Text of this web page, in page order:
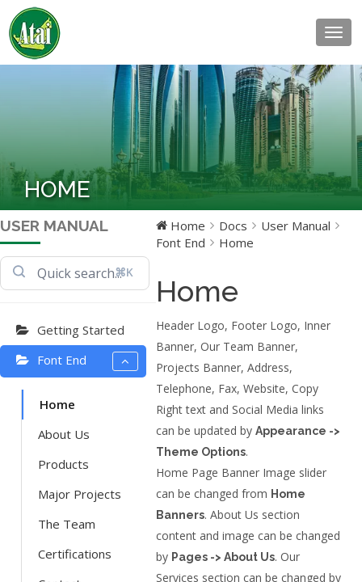
HOME
USER MANUAL
⌘K
Getting Started
Font End
Home
About Us
Products
Major Projects
The Team
Certifications
Home Docs
User Manual
Font End
Home
Home
Header Logo, Footer Logo, Inner
Banner, Our Team Banner,
Projects Banner, Address,
Telephone, Fax, Website, Copy
Right text and Social Media links
can be updated by Appearance ->
Theme Options.
Home Page Banner Image slider
can be changed from Home
Banners. About Us section
content and image can be changed
by Pages -> About Us. Our
Services section can be changed by